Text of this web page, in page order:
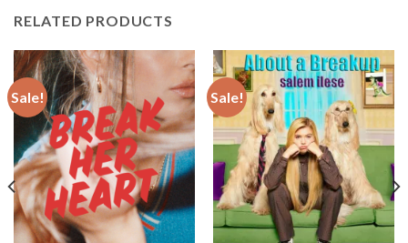
RELATED PRODUCTS
Sale! Sale!